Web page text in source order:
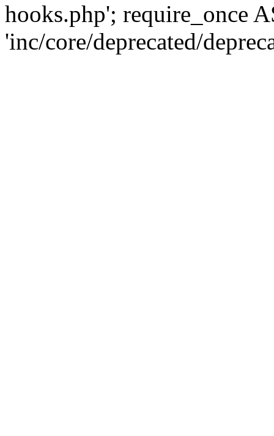
hooks.php'; require_once
'inc/core/deprecated/